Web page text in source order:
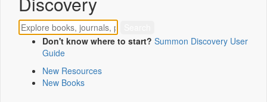
Don't know where to start? Summon Discovery User
Guide
New Resources
New Books